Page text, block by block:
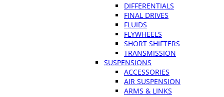
DIFFERENTIALS
FINAL DRIVES
FLUIDS
FLYWHEELS
SHORT SHIFTERS
TRANSMISSION
SUSPENSIONS
ACCESSORIES
AIR SUSPENSION
ARMS & LINKS